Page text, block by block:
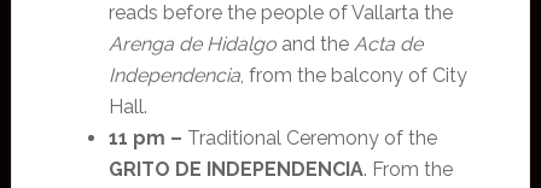
reads before the people of Vallarta the
Arenga de Hidalgoand the Acta de
Independencia, from the balcony of City
Hall.
11 pm – Traditional Ceremony of the
GRITO DE INDEPENDENCIA. From the